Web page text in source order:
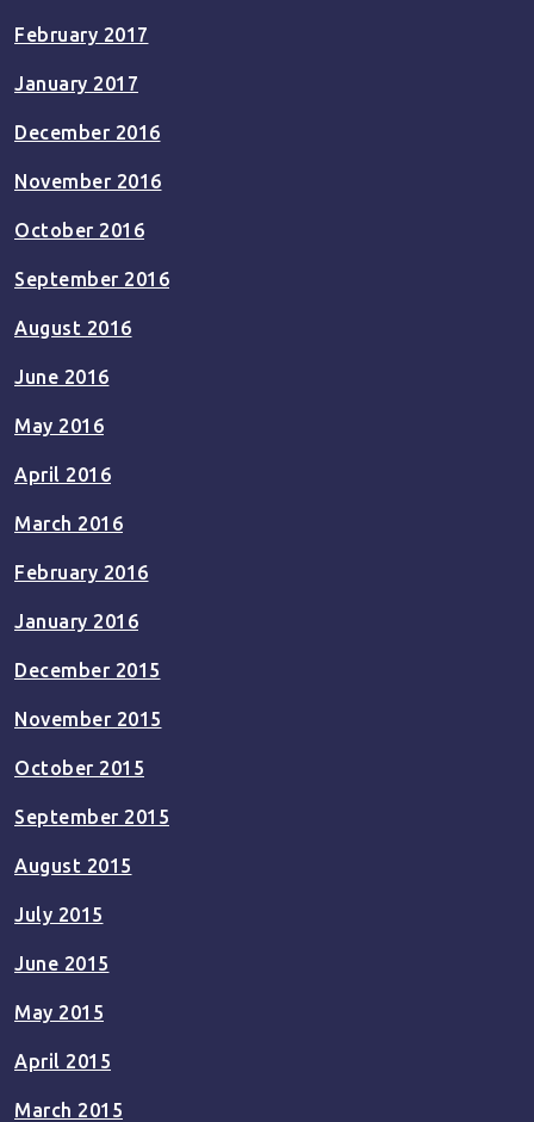
February 2017
January 2017
December 2016
November 2016
October 2016
September 2016
August 2016
June 2016
May 2016
April 2016
March 2016
February 2016
January 2016
December 2015
November 2015
October 2015
September 2015
August 2015
July 2015
June 2015
May 2015
April 2015
March 2015